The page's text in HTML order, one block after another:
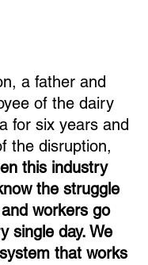
a father and
of the dairy
for six years and
the disruption,
this industry
the struggle
workers go
single day. We
that works